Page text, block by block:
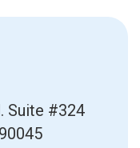
Suite #324